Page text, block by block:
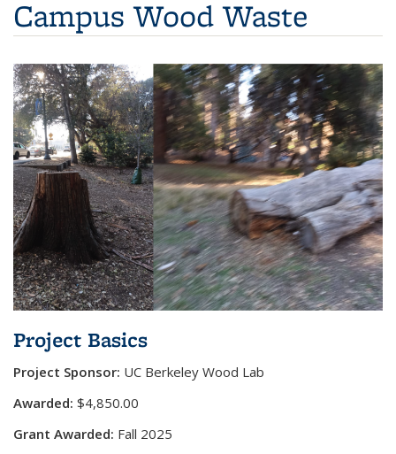
Campus Wood Waste
Project Basics
Project Sponsor: UC Berkeley Wood Lab
Awarded: $4,850.00
Grant Awarded: Fall 2025